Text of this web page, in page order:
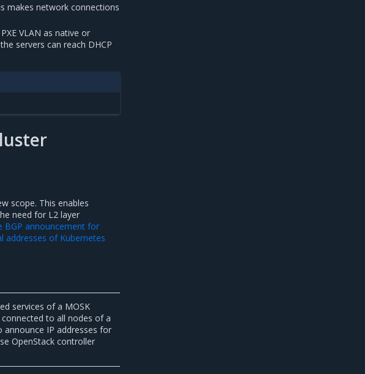
makes network connections
VLAN as native or
servers can reach DHCP
scope. This enables
need for L2 layer
BGP announcement for
addresses of Kubernetes
services of a MOSK
to all nodes of a
IP addresses for
OpenStack controller